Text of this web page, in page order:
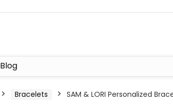
Blog
Bracelets
SAM & LORI Personalized